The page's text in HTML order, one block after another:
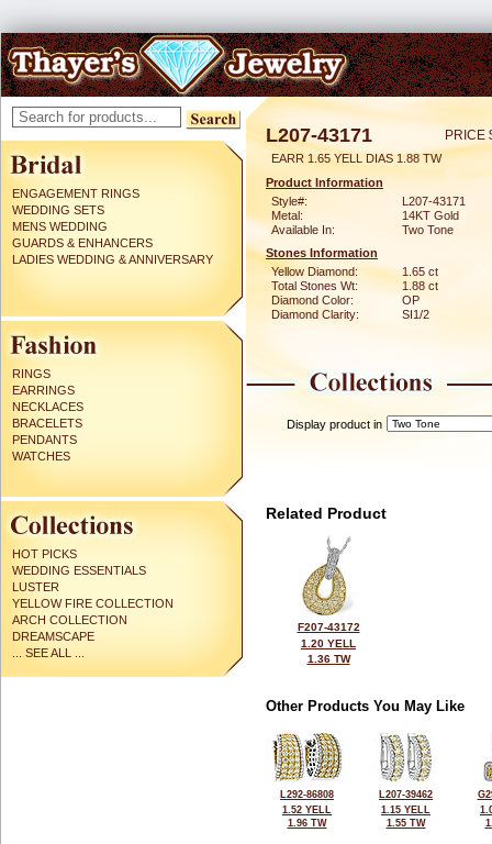
ENGAGEMENT RINGS
WEDDING SETS
MENS WEDDING
GUARDS & ENHANCERS
LADIES WEDDING & ANNIVERSARY
RINGS
EARRINGS
NECKLACES
BRACELETS
PENDANTS
WATCHES
HOT PICKS
WEDDING ESSENTIALS
LUSTER
YELLOW FIRE COLLECTION
ARCH COLLECTION
DREAMSCAPE
... SEE ALL ...
L207-43171 PRICE
EARR 1.65 YELL DIAS 1.88 TW
Product Information
Style#:
L207-43171
Metal:
14KT Gold
Available In:
Two Tone
Stones Information
Yellow Diamond:
1.65 ct
Total Stones Wt:
1.88 ct
Diamond Color:
OP
Diamond Clarity:
SI1/2
Display product in
Related Product
F207-43172
1.20 YELL
1.36 TW
Other Products You May Like
L292-86808
1.52 YELL
1.96 TW
L207-39462
1.15 YELL
1.55 TW